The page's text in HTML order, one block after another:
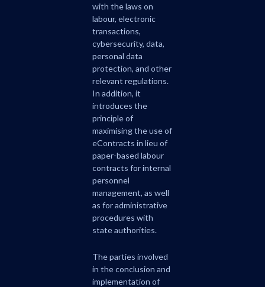
with the laws on
labour, electronic
transactions,
cybersecurity, data,
personal data
protection, and other
relevant regulations.
In addition, it
introduces the
principle of
maximising the use of
eContracts in lieu of
paper-based labour
contracts for internal
personnel
management, as well
as for administrative
procedures with
state authorities.
The parties involved
in the conclusion and
implementation of